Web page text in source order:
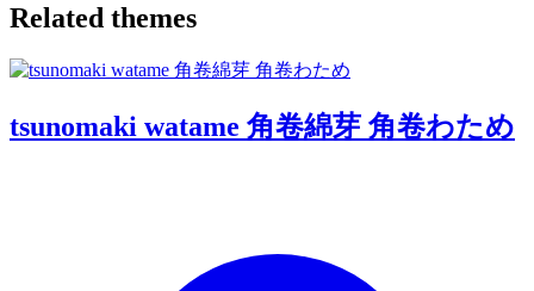
Related themes
tsunomaki watame 角卷綿芽 角卷わため